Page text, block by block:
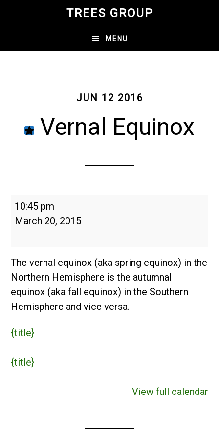
content
TREES GROUP
MENU
JUN 12 2016
Vernal Equinox
Vernal
Equinox
10:45 pm
March 20, 2015
The vernal equinox (aka spring equinox) in the
Northern Hemisphere is the autumnal
equinox (aka fall equinox) in the Southern
Hemisphere and vice versa.
{title}
{title}
View full calendar